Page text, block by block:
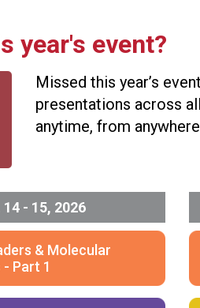
year's event?
Missed this year’s
presentations across
anytime, from
14 - 15, 2026
& Molecular
- Part 1